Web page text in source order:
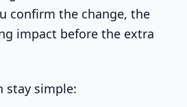
confirm the change, the
impact before the extra
stay simple: